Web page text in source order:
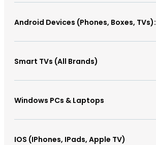
Android Devices (Phones, Boxes, TVs):
Smart TVs (All Brands)
Windows PCs & Laptops
IOS (iPhones, IPads, Apple TV)